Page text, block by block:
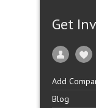
Get
Add
Blog